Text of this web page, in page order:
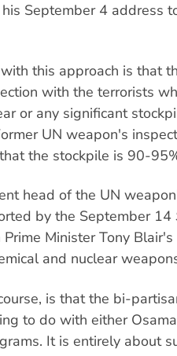
September 4 address
this approach is that
with the terrorists
or any significant
UN weapon's
the stockpile is 90-
head of the UN
by the September 14
Minister Tony
and nuclear
is that the bi-
to do with either
It is entirely about